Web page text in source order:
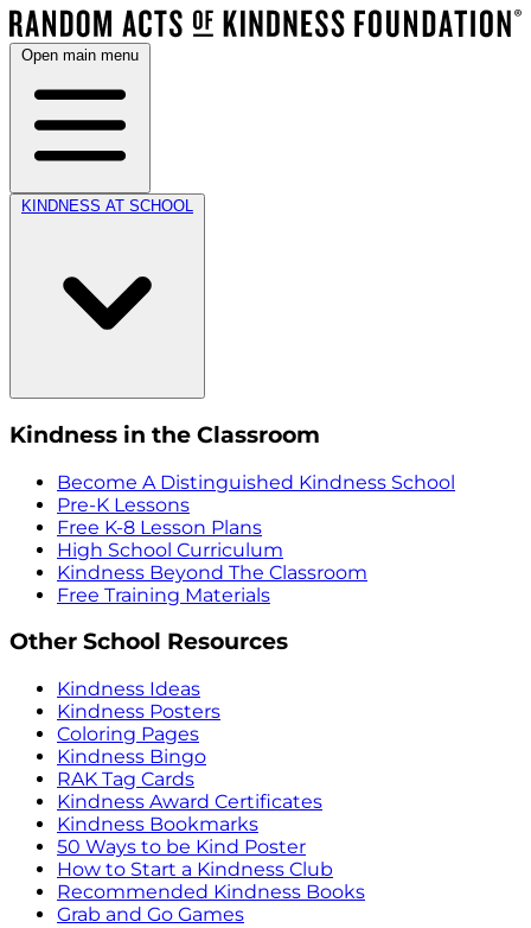
Open main menu
KINDNESS AT SCHOOL
Kindness in the Classroom
Become A Distinguished Kindness School
Pre-K Lessons
Free K-8 Lesson Plans
High School Curriculum
Kindness Beyond The Classroom
Free Training Materials
Other School Resources
Kindness Ideas
Kindness Posters
Coloring Pages
Kindness Bingo
RAK Tag Cards
Kindness Award Certificates
Kindness Bookmarks
50 Ways to be Kind Poster
How to Start a Kindness Club
Recommended Kindness Books
Grab and Go Games